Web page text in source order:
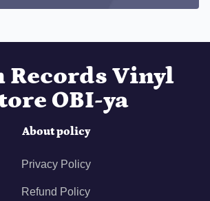
Records Vinyl
OBI-ya
About policy
Privacy Policy
Refund Policy